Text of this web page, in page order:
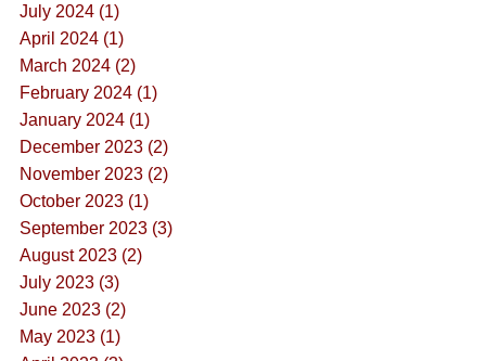
July 2024 (1)
April 2024 (1)
March 2024 (2)
February 2024 (1)
January 2024 (1)
December 2023 (2)
November 2023 (2)
October 2023 (1)
September 2023 (3)
August 2023 (2)
July 2023 (3)
June 2023 (2)
May 2023 (1)